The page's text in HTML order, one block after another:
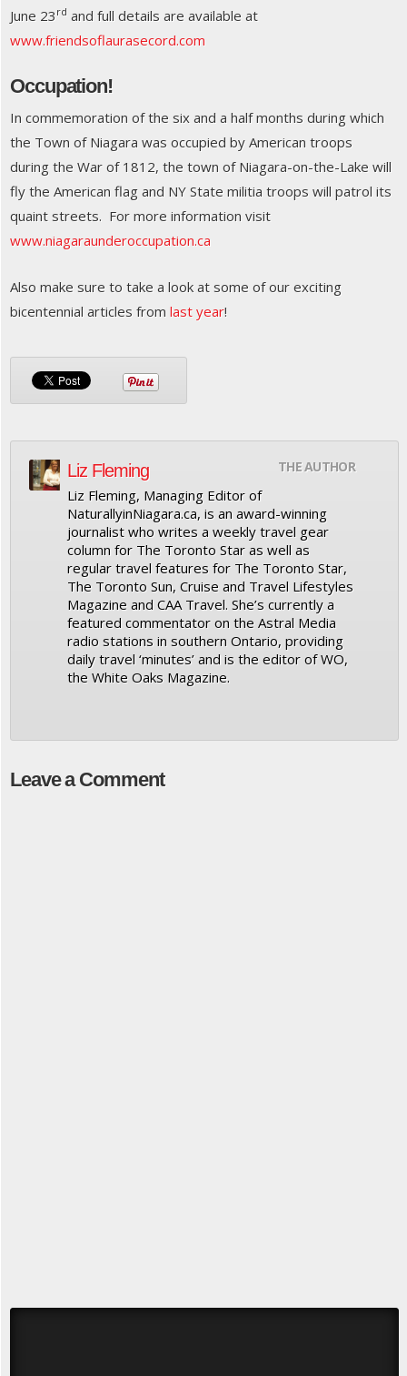
June 23 rd and full details are available at
www.friendsoflaurasecord.com
Occupation!
In commemoration of the six and a half months during which
the Town of Niagara was occupied by American troops
during the War of 1812, the town of Niagara-on-the-Lake will
fly the American flag and NY State militia troops will patrol its
quaint streets. For more information visit
www.niagaraunderoccupation.ca
Also make sure to take a look at some of our exciting
bicentennial articles from last year!
THE AUTHOR
Liz Fleming
Liz Fleming, Managing Editor of
NaturallyinNiagara.ca, is an award-winning
journalist who writes a weekly travel gear
column for The Toronto Star as well as
regular travel features for The Toronto Star,
The Toronto Sun, Cruise and Travel Lifestyles
Magazine and CAA Travel. She’s currently a
featured commentator on the Astral Media
radio stations in southern Ontario, providing
daily travel ‘minutes’ and is the editor of WO,
the White Oaks Magazine.
Leave a Comment